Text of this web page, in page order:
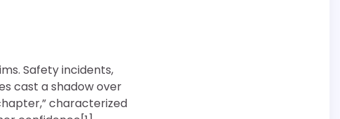
Safety incidents,
cast a shadow over
characterized